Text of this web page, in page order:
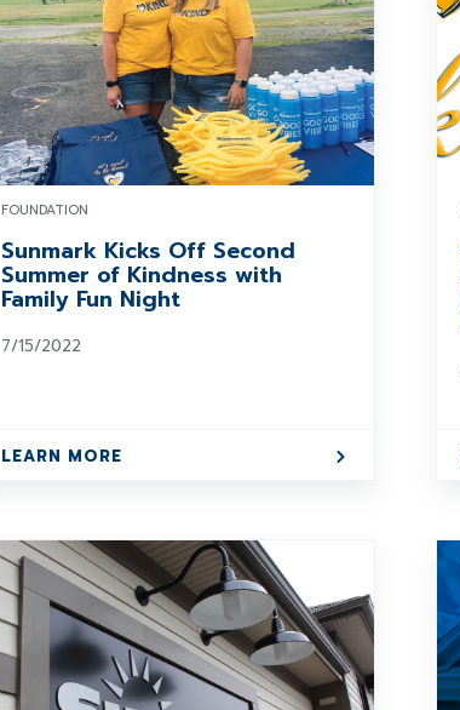
FOUNDATION
Sunmark Kicks Off Second
Summer of Kindness with
Family Fun Night
7/15/2022
LEARN MORE